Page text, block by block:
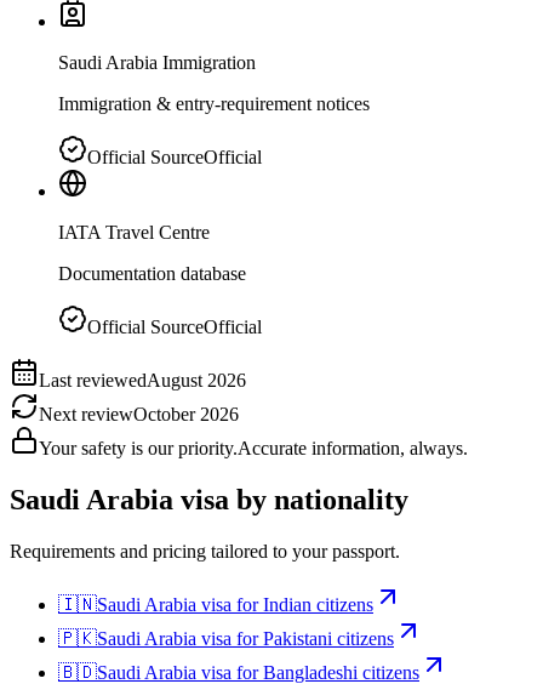
Saudi Arabia Immigration
Immigration & entry-requirement notices
Official SourceOfficial
IATA Travel Centre
Documentation database
Official SourceOfficial
Last reviewedAugust 2026
Next reviewOctober 2026
Your safety is our priority.Accurate information, always.
Saudi Arabia visa by nationality
Requirements and pricing tailored to your passport.
🇮🇳Saudi Arabia visa forIndian citizens
🇵🇰Saudi Arabia visa forPakistani citizens
🇧🇩Saudi Arabia visa forBangladeshi citizens